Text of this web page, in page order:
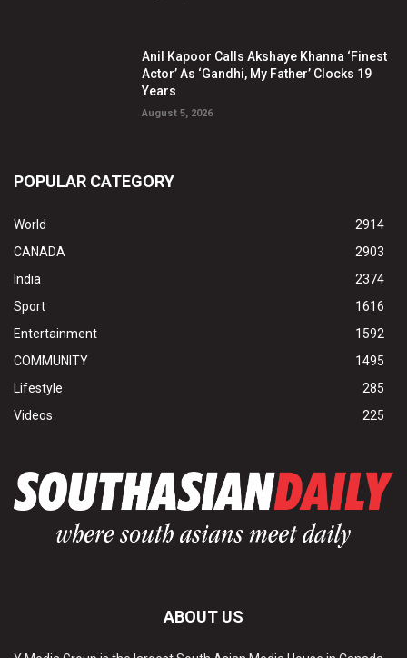
Anil Kapoor Calls Akshaye Khanna ‘Finest
Actor’ As ‘Gandhi, My Father’ Clocks 19
Years
August 5, 2026
POPULAR CATEGORY
World
2914
CANADA
2903
India
2374
Sport
1616
Entertainment
1592
COMMUNITY
1495
Lifestyle
285
Videos
225
ABOUT US